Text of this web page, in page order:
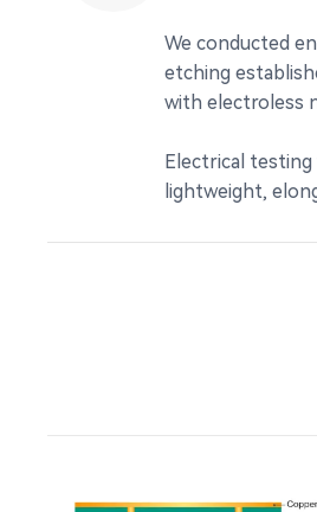
We conducted
etching
with electroless
Electrical
lightweight,